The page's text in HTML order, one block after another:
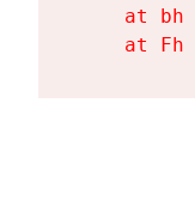
at bh
at Fh